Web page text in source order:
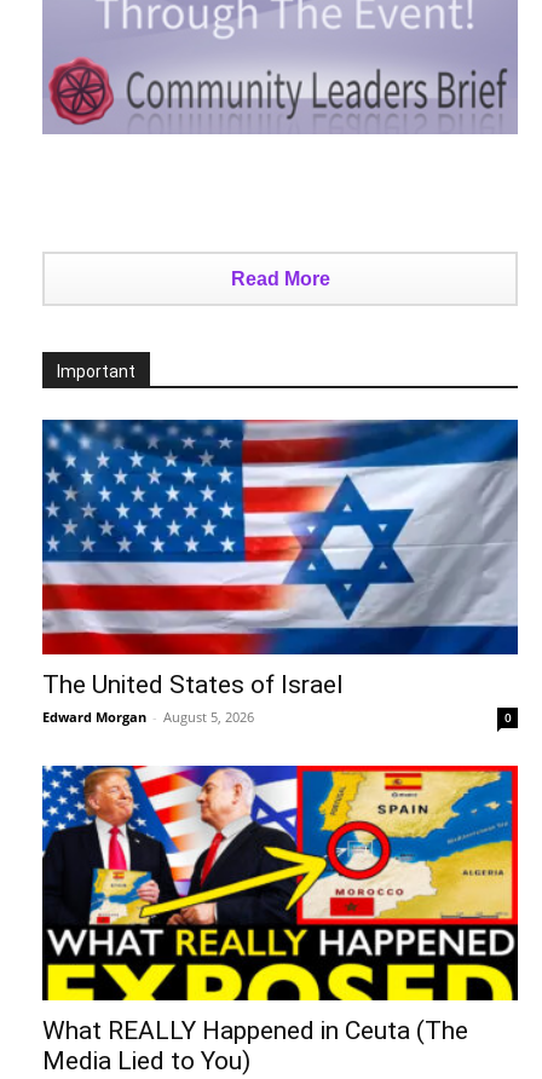
Read More
Important
The United States of Israel
Edward Morgan - August 5, 2026 0
What REALLY Happened in Ceuta (The
Media Lied to You)